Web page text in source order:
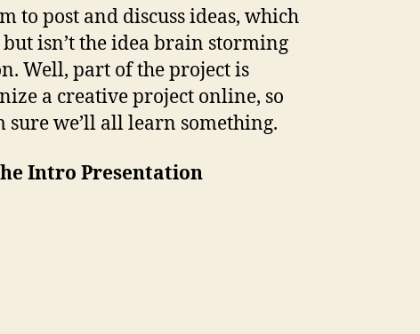
to post and discuss ideas, which
isn’t the idea brain storming
Well, part of the project is
a creative project online, so
sure we’ll all learn something.
Intro Presentation